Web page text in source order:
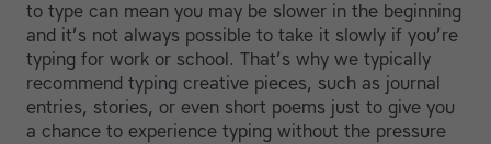
to type can mean you may be slower in the beginning
and it’s not always possible to take it slowly if you’re
typing for work or school. That’s why we typically
recommend typing creative pieces, such as journal
entries, stories, or even short poems just to give you
a chance to experience typing without the pressure